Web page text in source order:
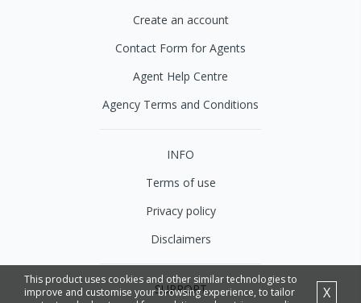
This product uses cookies and other similar technologies to
improve and customise your browsing experience, to tailor
X
Create an account
Contact Form for Agents
Agent Help Centre
Agency Terms and Conditions
INFO
Terms of use
Privacy policy
Disclaimers
SUPPORT